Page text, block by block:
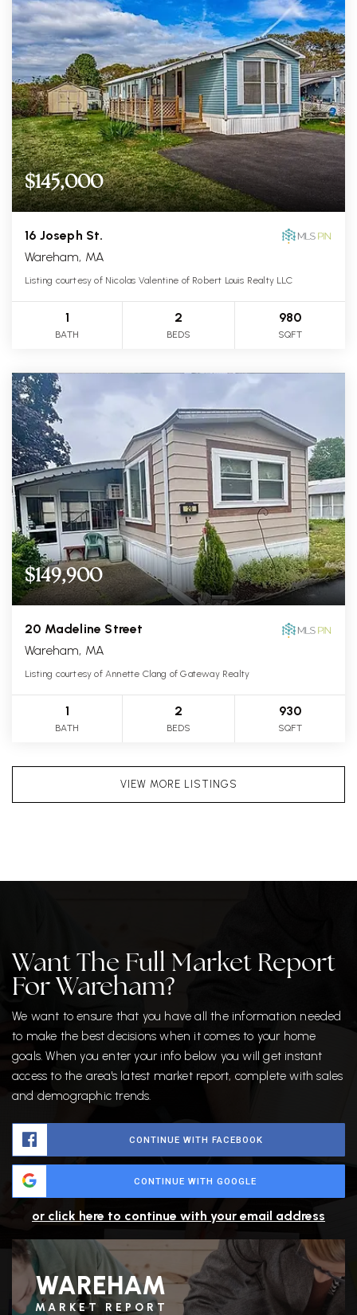
$145,000
16 Joseph St.
Wareham, MA
Listing courtesy of Nicolas Valentine of Robert Louis Realty LLC
1
BATH
2
BEDS
980
SQFT
$149,900
20 Madeline Street
Wareham, MA
Listing courtesy of Annette Clang of Gateway Realty
1
BATH
2
BEDS
930
SQFT
VIEW MORE LISTINGS
Want The Full Market Report
For Wareham?
We want to ensure that you have all the information needed
to make the best decisions when it comes to your home
goals. When you enter your info below you will get instant
access to the area's latest market report, complete with sales
and demographic trends.
CONTINUE WITH FACEBOOK
CONTINUE WITH GOOGLE
or click here to continue with your email address
WAREHAM
MARKET REPORT